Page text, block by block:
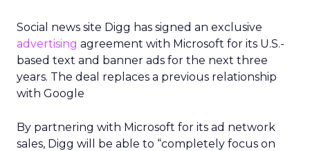
Social news site Digg has signed an exclusive
advertising agreement with Microsoft for its U.S.-
based text and banner ads for the next three
years. The deal replaces a previous relationship
with Google
By partnering with Microsoft for its ad network
sales, Digg will be able to “completely focus on